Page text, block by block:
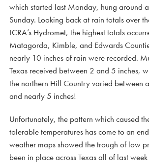
which started last Monday, hung around
Sunday. Looking back at rain totals over
LCRA’s Hydromet, the highest totals
Matagorda, Kimble, and Edwards
nearly 10 inches of rain were recorded.
Texas received between 2 and 5 inches,
the northern Hill Country varied between
and nearly 5 inches!
Unfortunately, the pattern which caused
tolerable temperatures has come to an
weather maps showed the trough of low
been in place across Texas all of last